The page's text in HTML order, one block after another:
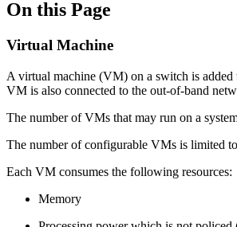
On this Page
Virtual Machine
A virtual machine (VM) on a switch is
VM is also connected to the out-of-band
The number of VMs that may run on a
The number of configurable VMs is limited
Each VM consumes the following resources:
Memory